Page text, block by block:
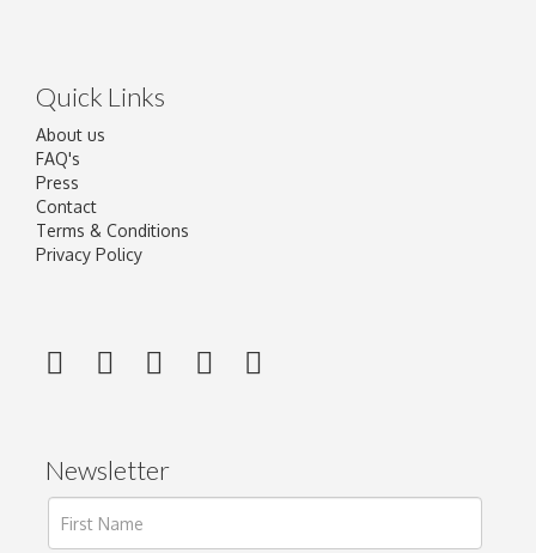
Quick Links
About us
FAQ's
Press
Contact
Terms & Conditions
Privacy Policy
Newsletter